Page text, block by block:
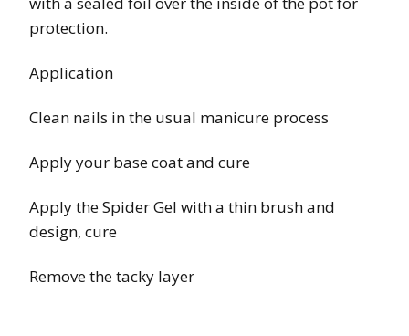
protection.
Application
Clean nails in the usual manicure process
Apply your base coat and cure
Apply the Spider Gel with a thin brush and
design, cure
Remove the tacky layer